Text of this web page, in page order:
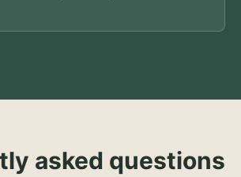
asked questions